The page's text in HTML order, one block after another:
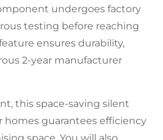
undergoes factory
testing before reaching
ensures durability,
2-year manufacturer
this space-saving silent
homes guarantees efficiency
space. You will also